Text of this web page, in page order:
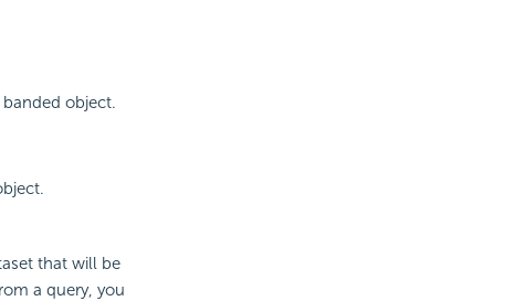
object.
that will be
a query, you